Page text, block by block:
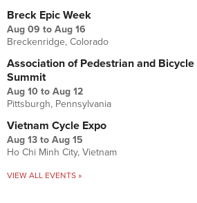
Breck Epic Week
Aug 09 to Aug 16
Breckenridge, Colorado
Association of Pedestrian and
Summit
Aug 10 to Aug 12
Pittsburgh, Pennsylvania
Vietnam Cycle Expo
Aug 13 to Aug 15
Ho Chi Minh City, Vietnam
VIEW ALL EVENTS »